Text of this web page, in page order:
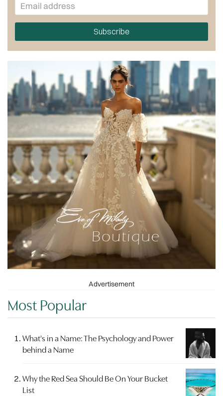
Subscribe
Advertisement
Most Popular
What's in a Name: The Psychology and Power
behind a Name
Why the Red Sea Should Be On Your Bucket
List